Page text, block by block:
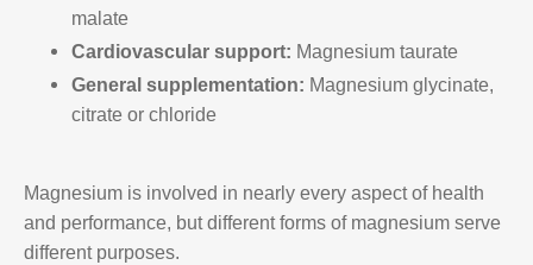
malate
Cardiovascular support: Magnesium taurate
General supplementation: Magnesium glycinate,
citrate or chloride
Magnesium is involved in nearly every aspect of health
and performance, but different forms of magnesium serve
different purposes.